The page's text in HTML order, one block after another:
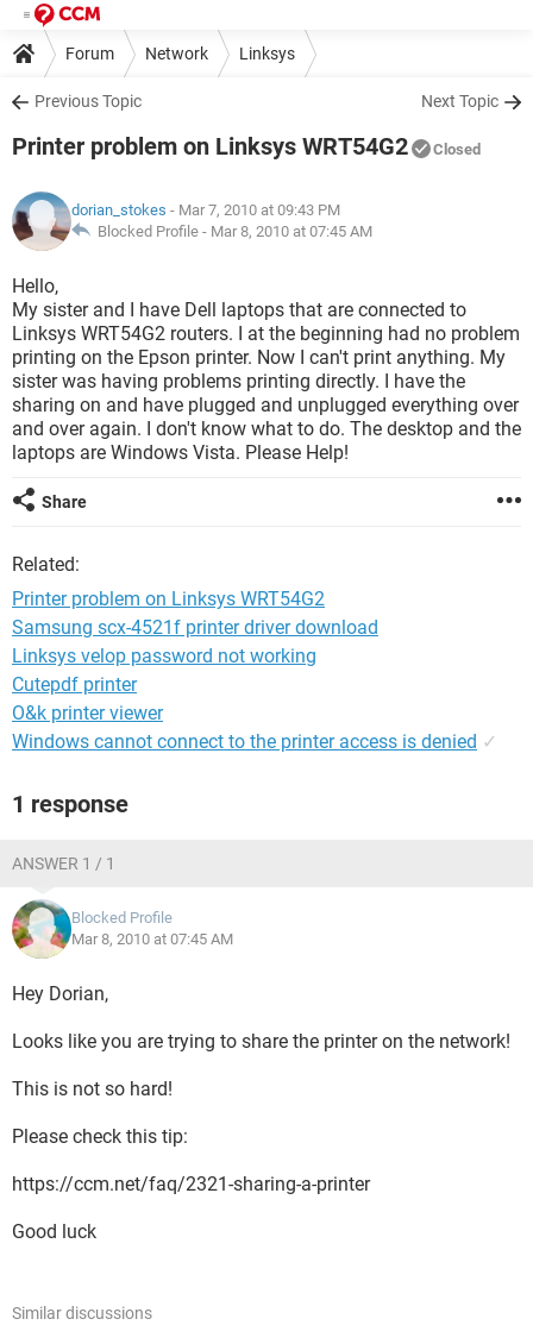
Forum Network Linksys
Previous Topic Next Topic
Printer problem on Linksys WRT54G2 Closed
dorian_stokes - Mar 7, 2010 at 09:43 PM
Blocked Profile - Mar 8, 2010 at 07:45 AM
Hello,
My sister and I have Dell laptops that are connected to
Linksys WRT54G2 routers. I at the beginning had no problem
printing on the Epson printer. Now I can't print anything. My
sister was having problems printing directly. I have the
sharing on and have plugged and unplugged everything over
and over again. I don't know what to do. The desktop and the
laptops are Windows Vista. Please Help!
Share
Related:
Printer problem on Linksys WRT54G2
Samsung scx-4521f printer driver download
Linksys velop password not working
Cutepdf printer
O&k printer viewer
Windows cannot connect to the printer access is denied ✓
1 response
ANSWER 1 / 1
Blocked Profile
Mar 8, 2010 at 07:45 AM
Hey Dorian,
Looks like you are trying to share the printer on the network!
This is not so hard!
Please check this tip:
https://ccm.net/faq/2321-sharing-a-printer
Good luck
Similar discussions